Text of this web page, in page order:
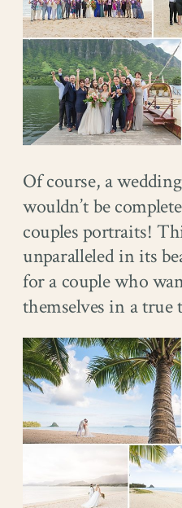
Of course, a
wouldn’t be
couples portraits!
unparalleled in its
for a couple who
themselves in a true